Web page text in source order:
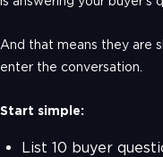
And that means they are
enter the conversation.
Start simple:
List 10 buyer